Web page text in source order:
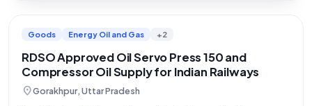
Goods Energy Oil and Gas +2
RDSO Approved Oil Servo Press 150 and
Compressor Oil Supply for Indian Railways
location_onGorakhpur, Uttar Pradesh